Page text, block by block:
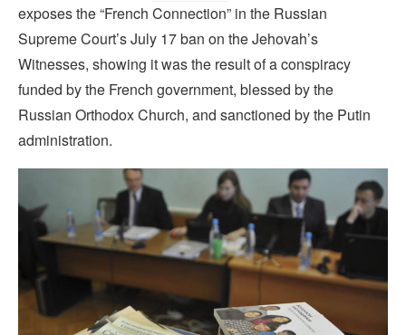
exposes the “French Connection” in the Russian
Supreme Court’s July 17 ban on the Jehovah’s
Witnesses, showing it was the result of a conspiracy
funded by the French government, blessed by the
Russian Orthodox Church, and sanctioned by the Putin
administration.